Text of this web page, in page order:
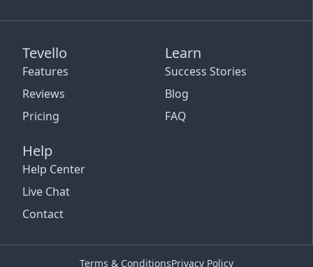
Tevello
Features
Reviews
Pricing
Learn
Success Stories
Blog
FAQ
Help
Help Center
Live Chat
Contact
Terms & ConditionsPrivacy Policy